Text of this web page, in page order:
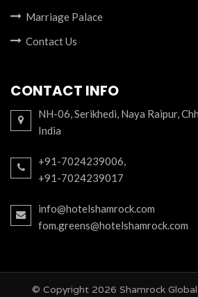
Marriage Palace
Contact Us
CONTACT INFO
NH-06, Serikhedi, Naya Raipur,
India
+91-7024239006,
+91-7024239017
info@hotelshamrock.com
fom.greens@hotelshamrock.com
© Copyright 2026 Shamrock